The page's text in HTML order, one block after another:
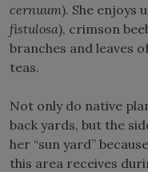
cernuum). She enjoys
fistulosa), crimson
branches and leaves
teas.
Not only do native
back yards, but the
her “sun yard”
this area receives